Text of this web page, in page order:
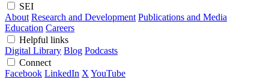
SEI
About Research and Development Publications and Media
Education Careers
Helpful links
Digital Library Blog Podcasts
Connect
Facebook LinkedIn X YouTube